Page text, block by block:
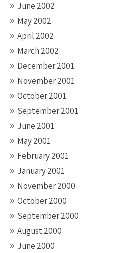
June 2002
May 2002
April 2002
March 2002
December 2001
November 2001
October 2001
September 2001
June 2001
May 2001
February 2001
January 2001
November 2000
October 2000
September 2000
August 2000
June 2000